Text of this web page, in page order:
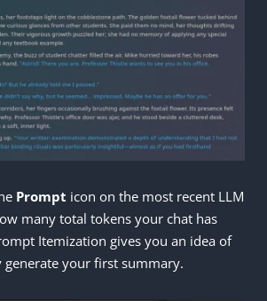
Prompt icon on the most recent LLM
many total tokens your chat has
Itemization gives you an idea of
your first summary.